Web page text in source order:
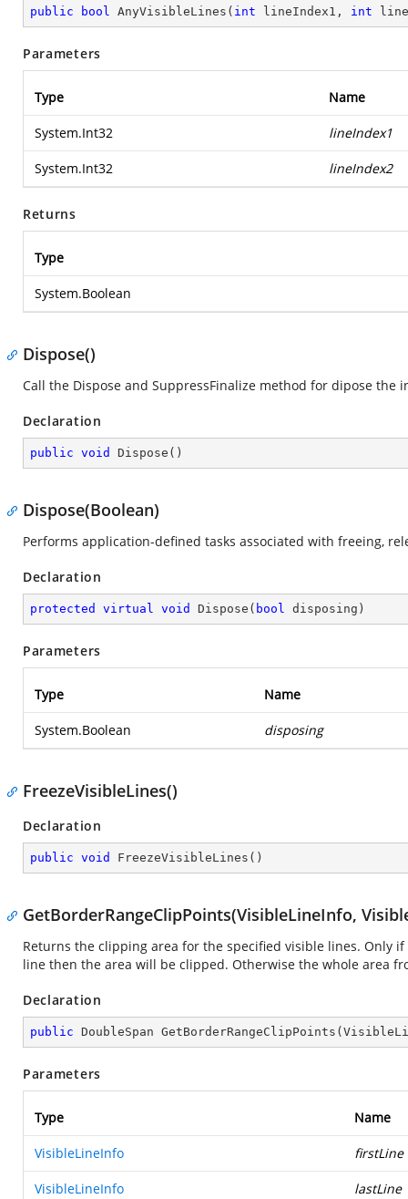
public bool AnyVisibleLines ( int lineIndex1, int
Parameters
Type Name
System.Int32 lineIndex1
System.Int32 lineIndex2
Returns
Type
System.Boolean
Dispose()
Call the Dispose and SuppressFinalize method for dipose the
Declaration
public void Dispose ( )
Dispose(Boolean)
Performs application-defined tasks associated with freeing,
Declaration
protected virtual void Dispose ( bool disposing )
Parameters
Type Name
System.Boolean disposing
FreezeVisibleLines()
Declaration
public void FreezeVisibleLines ( )
GetBorderRangeClipPoints(VisibleLineInfo,
Returns the clipping area for the specified visible lines. Only if
line then the area will be clipped. Otherwise the whole area
Declaration
public DoubleSpan GetBorderRangeClipPoints (
Parameters
Type Name
VisibleLineInfo firstLine
VisibleLineInfo lastLine